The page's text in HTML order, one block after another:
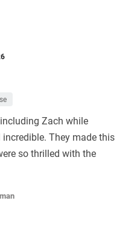
Zach while
They made this
so thrilled with the